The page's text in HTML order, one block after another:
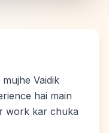
Vaidik
hai main
work kar chuka